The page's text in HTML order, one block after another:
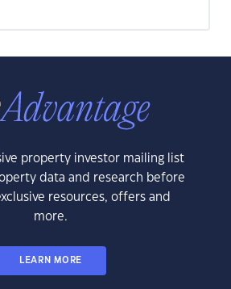
property investor mailing list
data and research before
resources, offers and
more.
LEARN MORE